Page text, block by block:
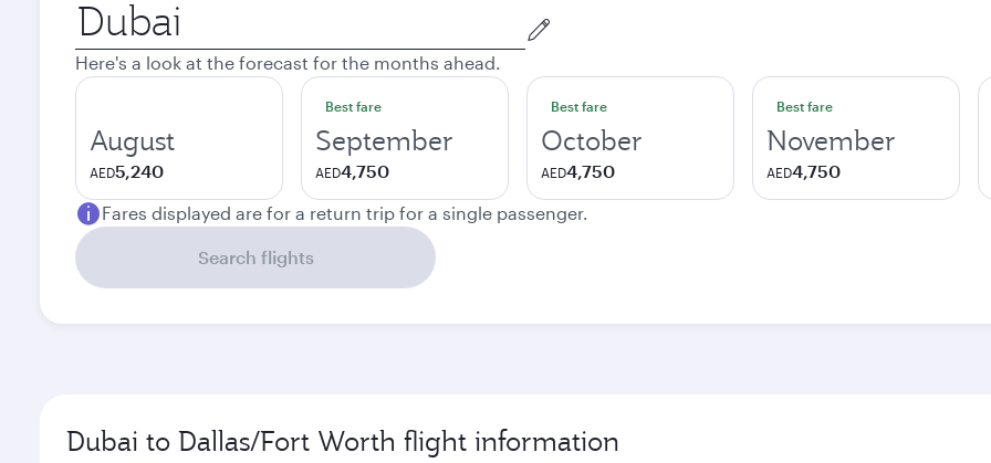
Origin
city
Here's a look at the forecast for the months ahead.
August
AED5,240
Best fare
September
AED4,750
Best fare
October
AED4,750
Best fare
November
AED4,750
Fares displayed are for a return trip for a single passenger.
Search flights
Dubai to Dallas/Fort Worth flight information